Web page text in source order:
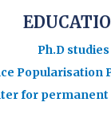
Ph.D studies
Popularisation
for permanent